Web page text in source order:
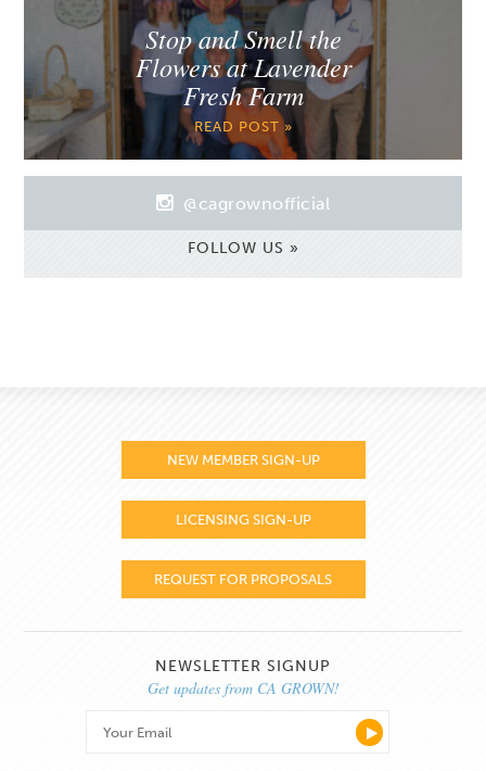
Stop and Smell the
Flowers at Lavender
Fresh Farm
READ POST »
@cagrownofficial
FOLLOW US »
NEW MEMBER SIGN-UP
LICENSING SIGN-UP
REQUEST FOR PROPOSALS
NEWSLETTER SIGNUP
Get updates from CA GROWN!